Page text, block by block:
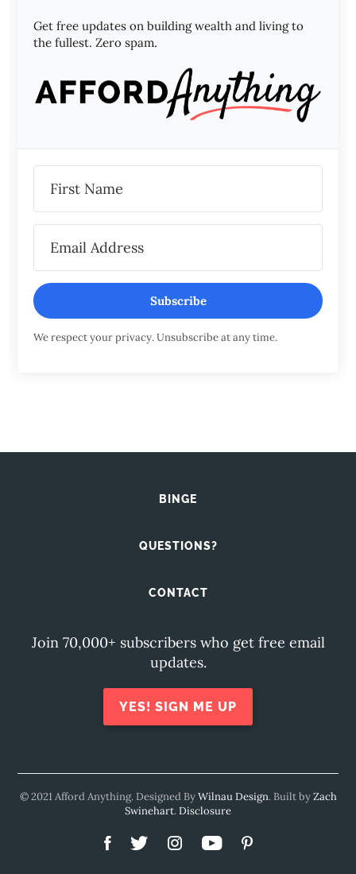
Get free updates on building wealth and living to
the fullest. Zero spam.
Subscribe
We respect your privacy. Unsubscribe at any time.
BINGE
QUESTIONS?
CONTACT
Join 70,000+ subscribers who get free email
updates.
YES! SIGN ME UP
© 2021 Afford Anything. Designed ByWilnau Design. Built byZach
Swinehart.Disclosure